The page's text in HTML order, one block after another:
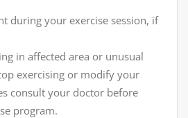
during your exercise session, if
in affected area or unusual
exercising or modify your
consult your doctor before
program.